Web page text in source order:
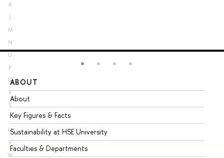
K
L
M
N
O
P
Q
R
S
T
U
V
W
ABOUT
About
Key Figures & Facts
Sustainability at HSE University
Faculties & Departments